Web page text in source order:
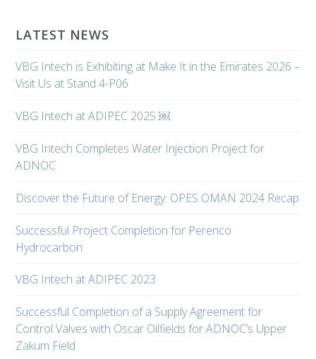
LATEST NEWS
VBG Intech is Exhibiting at Make It in the Emirates 2026 –
Visit Us at Stand 4-P06
VBG Intech at ADIPEC 2025 ￼
VBG Intech Completes Water Injection Project for
ADNOC
Discover the Future of Energy: OPES OMAN 2024 Recap
Successful Project Completion for Perenco
Hydrocarbon
VBG Intech at ADIPEC 2023
Successful Completion of a Supply Agreement for
Control Valves with Oscar Oilfields for ADNOC’s Upper
Zakum Field